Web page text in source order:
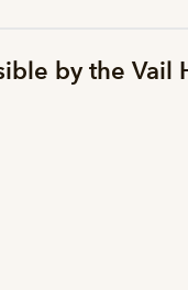
by the Vail